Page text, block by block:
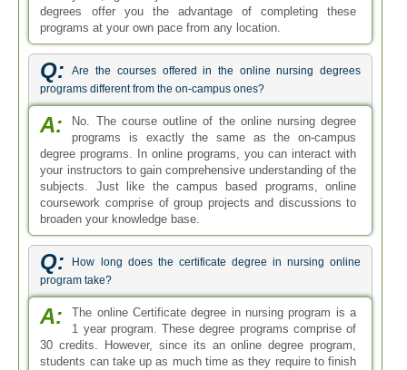
degrees offer you the advantage of completing these
programs at your own pace from any location.
Q:
Are the courses offered in the online nursing degrees
programs different from the on-campus ones?
A:
No. The course outline of the online nursing degree
programs is exactly the same as the on-campus
degree programs. In online programs, you can interact with
your instructors to gain comprehensive understanding of the
subjects. Just like the campus based programs, online
coursework comprise of group projects and discussions to
broaden your knowledge base.
Q:
How long does the certificate degree in nursing online
program take?
A:
The online Certificate degree in nursing program is a
1 year program. These degree programs comprise of
30 credits. However, since its an online degree program,
students can take up as much time as they require to finish